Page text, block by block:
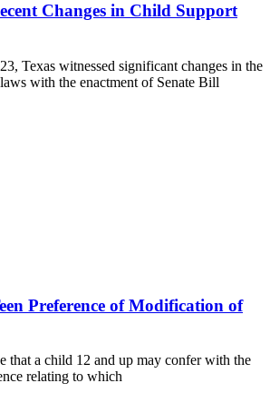
Changes in Child Support
Texas witnessed significant changes in the
with the enactment of Senate Bill
Preference of Modification of
that a child 12 and up may confer with the
relating to which